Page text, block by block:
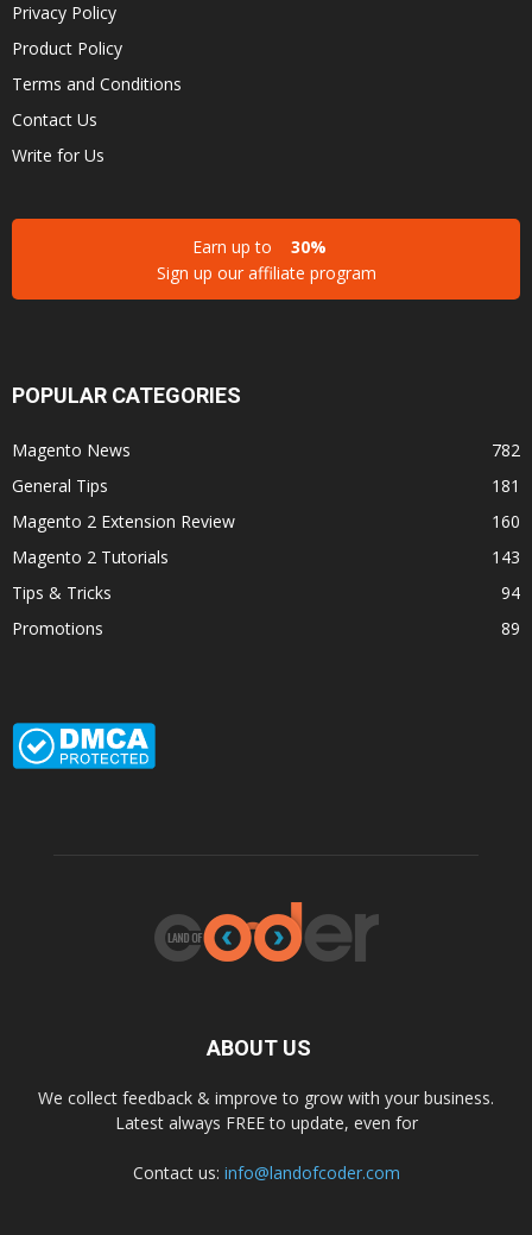
Privacy Policy
Product Policy
Terms and Conditions
Contact Us
Write for Us
Earn up to
30%
Sign up our affiliate program
POPULAR CATEGORIES
Magento News
782
General Tips
181
Magento 2 Extension Review
160
Magento 2 Tutorials
143
Tips & Tricks
94
Promotions
89
ABOUT US
We collect feedback & improve to grow with your business.
Latest always FREE to update, even for
Contact us: info@landofcoder.com